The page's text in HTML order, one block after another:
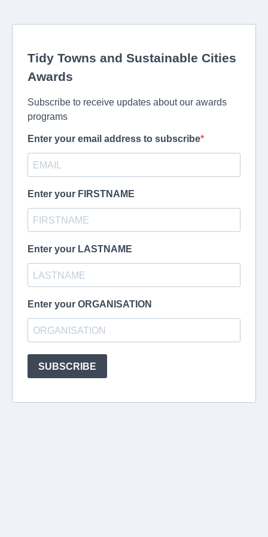
Tidy Towns and Sustainable Cities
Awards
Subscribe to receive updates about our awards
programs
Enter your email address to subscribe
Enter your FIRSTNAME
Enter your LASTNAME
Enter your ORGANISATION
SUBSCRIBE